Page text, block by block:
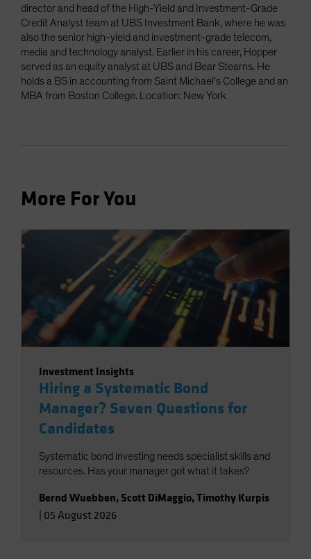
director and head of the High-Yield and Investment-Grade
Credit Analyst team at UBS Investment Bank, where he was
also the senior high-yield and investment-grade telecom,
media and technology analyst. Earlier in his career, Hopper
served as an equity analyst at UBS and Bear Stearns. He
holds a BS in accounting from Saint Michael's College and an
MBA from Boston College. Location: New York
More For You
Investment Insights
Hiring a Systematic Bond
Manager? Seven Questions for
Candidates
Systematic bond investing needs specialist skills and
resources. Has your manager got what it takes?
Bernd Wuebben, Scott DiMaggio,Timothy Kurpis
05 August 2026